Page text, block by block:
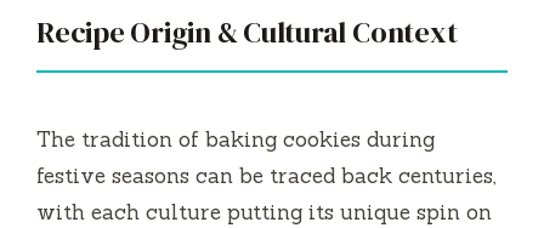
Recipe Origin & Cultural Context
The tradition of baking cookies during
festive seasons can be traced back centuries,
with each culture putting its unique spin on